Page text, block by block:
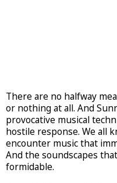
There are no halfway
or nothing at all. And
provocative musical
hostile response. We all
encounter music that
And the soundscapes
formidable.